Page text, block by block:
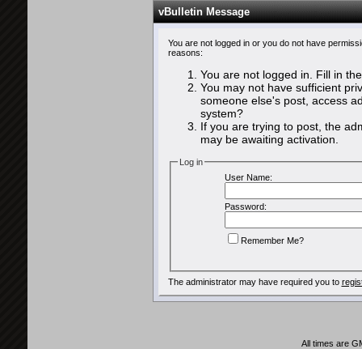
vBulletin Message
You are not logged in or you do not have
reasons:
You are not logged in. Fill in
You may not have sufficient
someone else's post, access
system?
If you are trying to post, the
may be awaiting activation.
Log in
User Name:
Password:
Remember Me?
The administrator may have required you to
All times are